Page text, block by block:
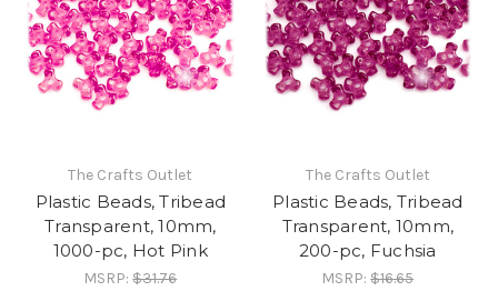
The Crafts Outlet
Plastic Beads, Tribead
Transparent, 10mm,
1000-pc, Hot Pink
MSRP:$31.76
The Crafts Outlet
Plastic Beads, Tribead
Transparent, 10mm,
200-pc, Fuchsia
MSRP:$16.65